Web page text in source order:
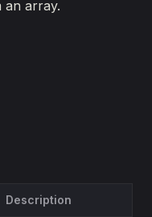
an array.
Description